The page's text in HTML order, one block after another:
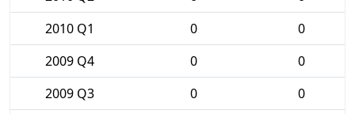
2010 Q1
0
0
2009 Q4
0
0
2009 Q3
0
0